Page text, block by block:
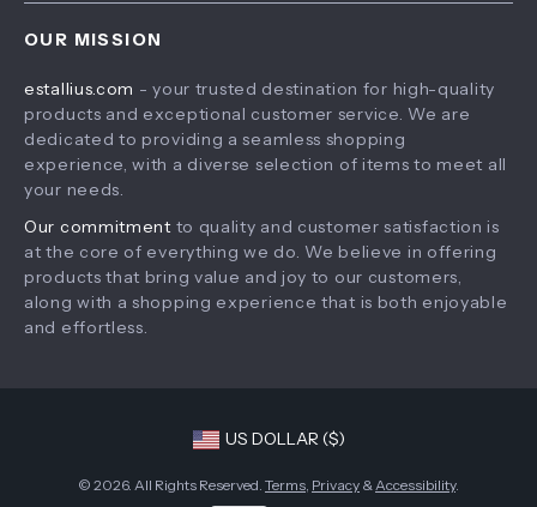
Tracking
What’s New
Account
Privacy Policy
OUR MISSION
estallius.com - your trusted destination for high-quality
products and exceptional customer service. We are
dedicated to providing a seamless shopping
experience, with a diverse selection of items to meet all
your needs.
Our commitment to quality and customer satisfaction is
at the core of everything we do. We believe in offering
products that bring value and joy to our customers,
along with a shopping experience that is both enjoyable
and effortless.
US DOLLAR ($)
© 2026. All Rights Reserved. Terms, Privacy &Accessibility.